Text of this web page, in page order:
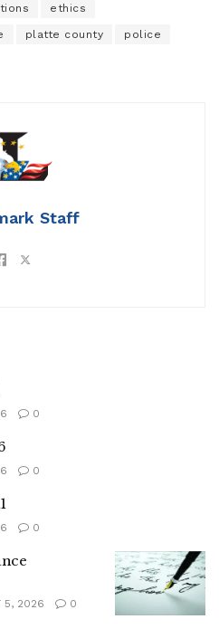
ethics
platte county police
Staff
0
0
0
5, 2026 0